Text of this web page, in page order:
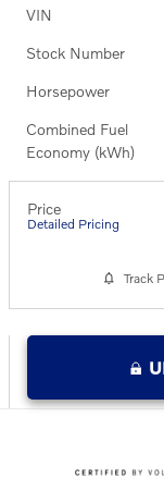
VIN
Stock Number
Horsepower
Combined Fuel
Economy (kWh)
Price
Detailed Pricing
Track